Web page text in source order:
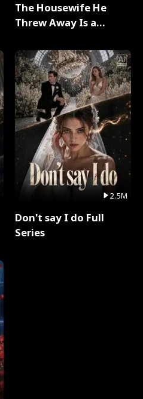
The Housewife He
Threw Away Is a
2.5M
Don't say I do Full
Series